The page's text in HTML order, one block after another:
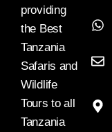
providing
the Best
Tanzania
Safaris and
Wildlife
Tours to all
Tanzania